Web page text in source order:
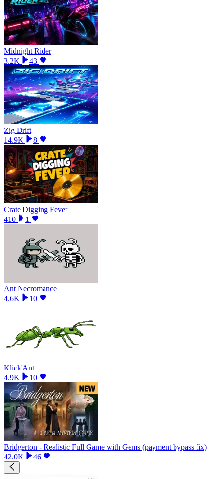
Midnight Rider
3.2K
43
Zig Drift
14.9K
8
Crate Digging Fever
410
1
Ant Necromance
4.6K
10
Klick'Ant
4.9K
10
Bridgerton - Realistic Full Game with Gems (payment bypass fix)
42.0K
46